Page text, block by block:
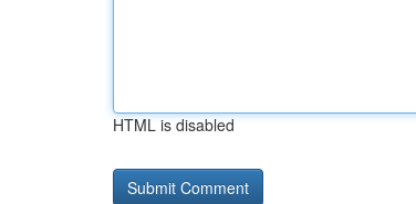
HTML is disabled